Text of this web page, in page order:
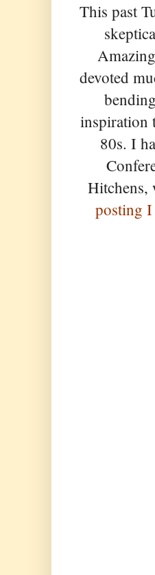
This past
devoted
inspiration
80s. I
Hitchens,
posting